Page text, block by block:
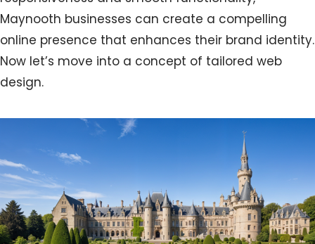
Maynooth businesses can create a compelling
online presence that enhances their brand identity.
Now let’s move into a concept of tailored web
design.